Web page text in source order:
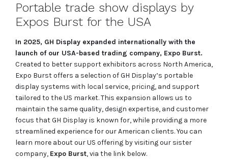
Portable trade show displays by
Expos Burst for the USA
In 2025, GH Display expanded internationally with the
launch of our USA-based trading company, Expo Burst.
Created to better support exhibitors across North America,
Expo Burst offers a selection of GH Display’s portable
display systems with local service, pricing, and support
tailored to the US market. This expansion allows us to
maintain the same quality, design expertise, and customer
focus that GH Display is known for, while providing a more
streamlined experience for our American clients. You can
learn more about our US offering by visiting our sister
company, Expo Burst, via the link below.